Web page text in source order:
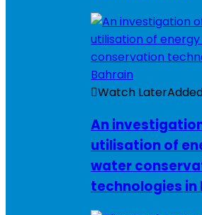
Watch Later
An
utilisation of
water
technologies in